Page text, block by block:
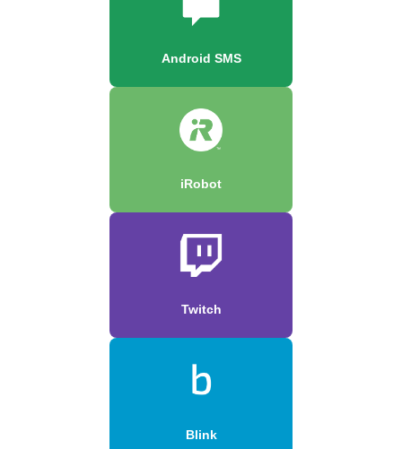
Android SMS
iRobot
Twitch
Blink